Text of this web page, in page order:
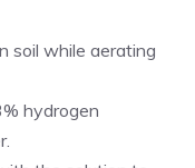
soil while aerating
hydrogen